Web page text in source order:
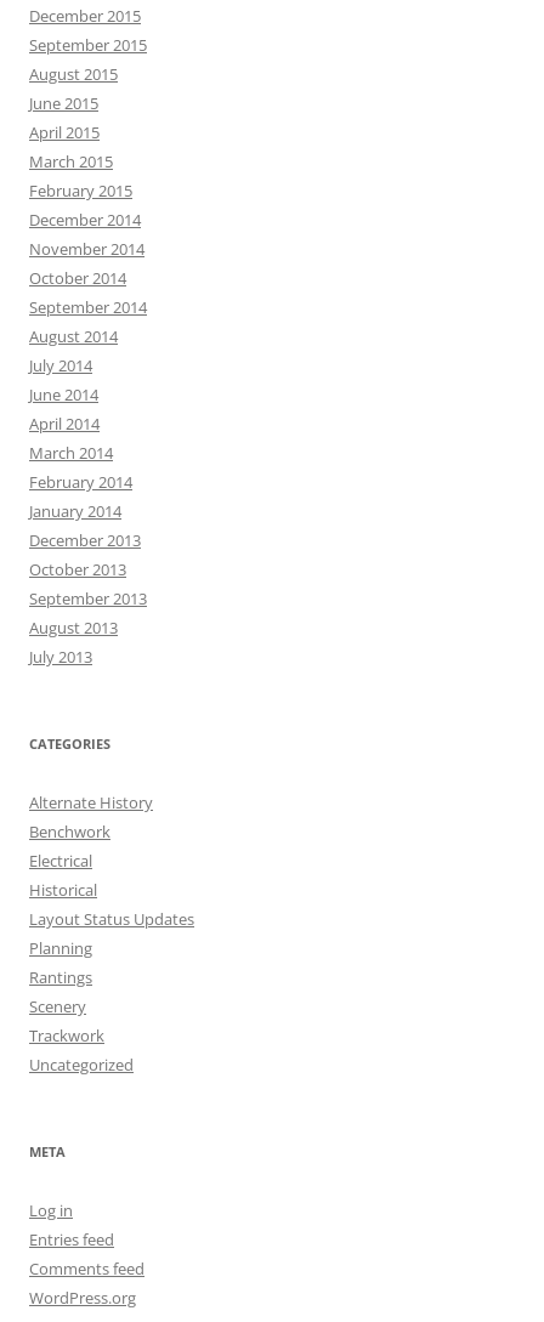
December 2015
September 2015
August 2015
June 2015
April 2015
March 2015
February 2015
December 2014
November 2014
October 2014
September 2014
August 2014
July 2014
June 2014
April 2014
March 2014
February 2014
January 2014
December 2013
October 2013
September 2013
August 2013
July 2013
CATEGORIES
Alternate History
Benchwork
Electrical
Historical
Layout Status Updates
Planning
Rantings
Scenery
Trackwork
Uncategorized
META
Log in
Entries feed
Comments feed
WordPress.org